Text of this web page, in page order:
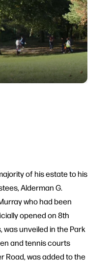
of his estate to his
Alderman G.
who had been
opened on 8th
unveiled in the Park
and tennis courts
Road, was added to the